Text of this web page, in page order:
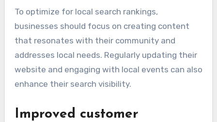
To optimize for local search rankings,
businesses should focus on creating content
that resonates with their community and
addresses local needs. Regularly updating their
website and engaging with local events can also
enhance their search visibility.
Improved customer